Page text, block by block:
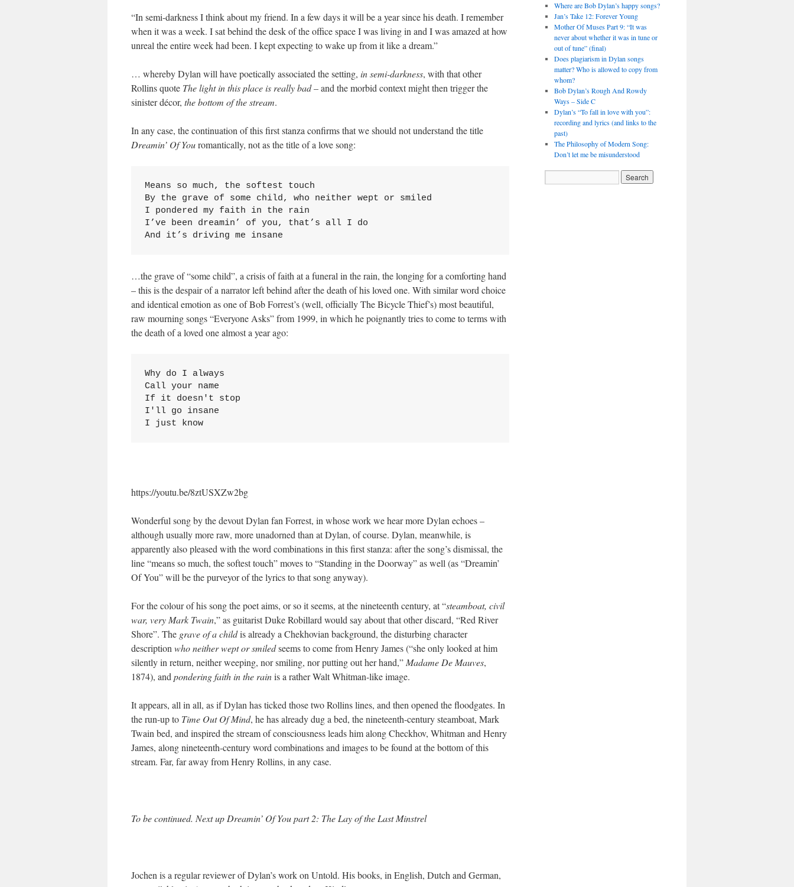
“In semi-darkness I think about my friend. In a few days it will be a year since his death. I remember
when it was a week. I sat behind the desk of the office space I was living in and I was amazed at how
unreal the entire week had been. I kept expecting to wake up from it like a dream.”
… whereby Dylan will have poetically associated the setting, in semi-darkness, with that other
Rollins quote The light in this place is really bad– and the morbid context might then trigger the
sinister décor, the bottom of the stream.
In any case, the continuation of this first stanza confirms that we should not understand the title
Dreamin’ Of Youromantically, not as the title of a love song:
Means so much, the softest touch
By the grave of some child, who neither wept or smiled
I pondered my faith in the rain
I’ve been dreamin’ of you, that’s all I do
And it’s driving me insane
…the grave of “some child”, a crisis of faith at a funeral in the rain, the longing for a comforting hand
– this is the despair of a narrator left behind after the death of his loved one. With similar word choice
and identical emotion as one of Bob Forrest’s (well, officially The Bicycle Thief’s) most beautiful,
raw mourning songs “Everyone Asks” from 1999, in which he poignantly tries to come to terms with
the death of a loved one almost a year ago:
Why do I always
Call your name
If it doesn't stop
I'll go insane
I just know
https://youtu.be/8ztUSXZw2bg
Wonderful song by the devout Dylan fan Forrest, in whose work we hear more Dylan echoes –
although usually more raw, more unadorned than at Dylan, of course. Dylan, meanwhile, is
apparently also pleased with the word combinations in this first stanza: after the song’s dismissal, the
line “means so much, the softest touch” moves to “Standing in the Doorway” as well (as “Dreamin’
Of You” will be the purveyor of the lyrics to that song anyway).
For the colour of his song the poet aims, or so it seems, at the nineteenth century, at “steamboat, civil
war, very Mark Twain,” as guitarist Duke Robillard would say about that other discard, “Red River
Shore”. The grave of a childis already a Chekhovian background, the disturbing character
description who neither wept or smiledseems to come from Henry James (“she only looked at him
silently in return, neither weeping, nor smiling, nor putting out her hand,” Madame De Mauves,
1874), and pondering faith in the rainis a rather Walt Whitman-like image.
It appears, all in all, as if Dylan has ticked those two Rollins lines, and then opened the floodgates. In
the run-up to Time Out Of Mind, he has already dug a bed, the nineteenth-century steamboat, Mark
Twain bed, and inspired the stream of consciousness leads him along Checkhov, Whitman and Henry
James, along nineteenth-century word combinations and images to be found at the bottom of this
stream. Far, far away from Henry Rollins, in any case.
To be continued. Next up Dreamin’ Of You part 2: The Lay of the Last Minstrel
Jochen is a regular reviewer of Dylan’s work on Untold. His books, in English, Dutch and German,
Where are Bob Dylan’s happy songs?
Jan’s Take 12: Forever Young
Mother Of Muses Part 9: “It was
never about whether it was in tune or
out of tune” (final)
Does plagiarism in Dylan songs
matter? Who is allowed to copy from
whom?
Bob Dylan’s Rough And Rowdy
Ways – Side C
Dylan’s “To fall in love with you”:
recording and lyrics (and links to the
past)
The Philosophy of Modern Song:
Don’t let me be misunderstood